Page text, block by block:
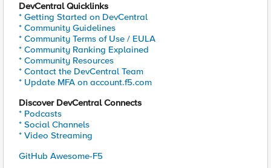
DevCentral Quicklinks
* Getting Started on DevCentral
* Community Guidelines
* Community Terms of Use / EULA
* Community Ranking Explained
* Community Resources
* Contact the DevCentral Team
* Update MFA on account.f5.com
Discover DevCentral Connects
* Podcasts
* Social Channels
* Video Streaming
GitHub Awesome-F5